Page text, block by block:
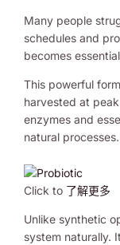
Many people
schedules and
becomes
This powerful
harvested at
enzymes and
natural processes.
Click to 了解更多
Unlike synthetic
system naturally.